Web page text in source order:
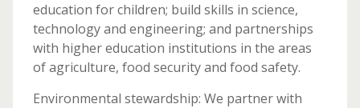
education for children; build skills in science,
technology and engineering; and partnerships
with higher education institutions in the areas
of agriculture, food security and food safety.
Environmental stewardship: We partner with